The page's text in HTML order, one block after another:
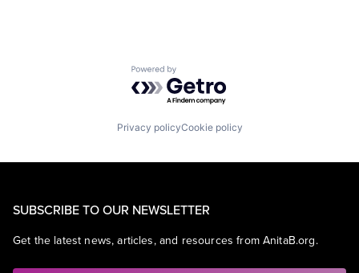
Powered by Getro.com
Privacy policyCookie policy
SUBSCRIBE TO OUR NEWSLETTER
Get the latest news, articles, and resources from AnitaB.org.